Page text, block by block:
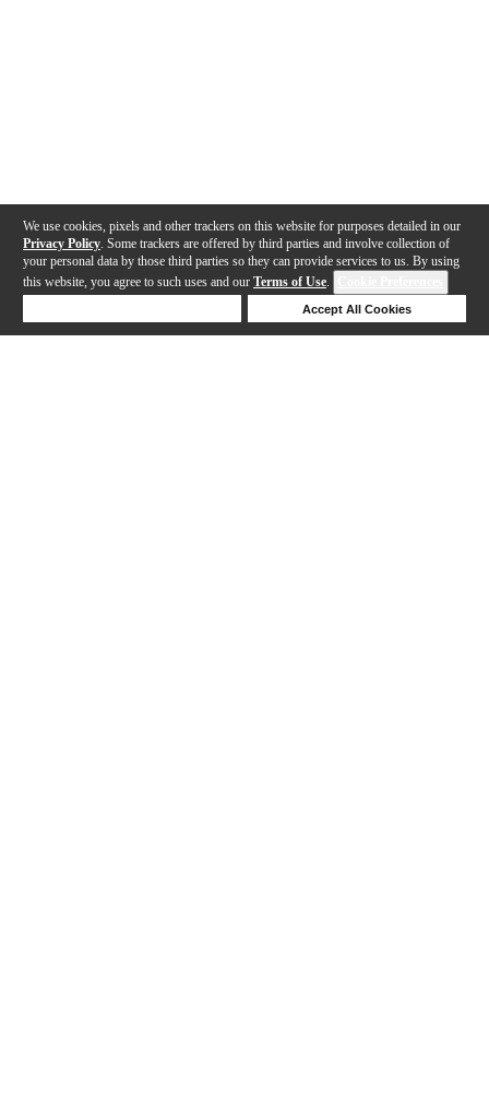
We use cookies, pixels and other trackers on this website for purposes detailed in our
Privacy Policy . Some trackers are offered by third parties and involve collection of
your personal data by those third parties so they can provide services to us. By using
this website, you agree to such uses and our Terms of Use.
Accept All Cookies